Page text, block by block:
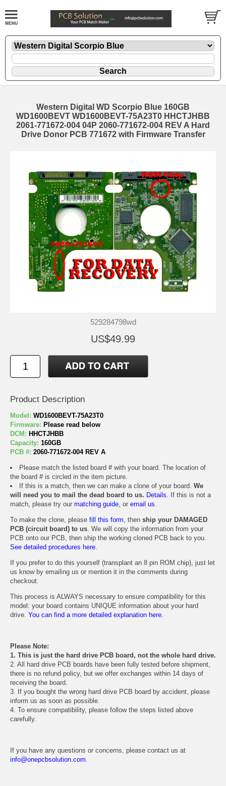
Western Digital WD Scorpio Blue 160GB
WD1600BEVT WD1600BEVT-75A23T0 HHCTJHBB
2061-771672-004 04P 2060-771672-004 REV A Hard
Drive Donor PCB 771672 with Firmware Transfer
529284798wd
US$49.99
Product Description
Model: WD1600BEVT-75A23T0
Firmware: Please read below
DCM: HHCTJHBB
Capacity: 160GB
PCB #: 2060-771672-004 REV A
Please match the listed board # with your board. The location of
the board # is circled in the item picture.
If this is a match, then we can make a clone of your board. We
will need you to mail the dead board to us. Details. If this is not a
match, please try our matching guide, or email us.
To make the clone, please fill this form, then ship your DAMAGED
PCB (circuit board) to us. We will copy the information from your
PCB onto our PCB, then ship the working cloned PCB back to you.
See detailed procedures here.
If you prefer to do this yourself (transplant an 8 pin ROM chip), just let
us know by emailing us or mention it in the comments during
checkout.
This process is ALWAYS necessary to ensure compatibility for this
model: your board contains UNIQUE information about your hard
drive. You can find a more detailed explanation here.
Please Note:
1. This is just the hard drive PCB board, not the whole hard drive.
2. All hard drive PCB boards have been fully tested before shipment,
there is no refund policy, but we offer exchanges within 14 days of
receiving the board.
3. If you bought the wrong hard drive PCB board by accident, please
inform us as soon as possible.
4. To ensure compatibility, please follow the steps listed above
carefully.
If you have any questions or concerns, please contact us at
info@onepcbsolution.com.